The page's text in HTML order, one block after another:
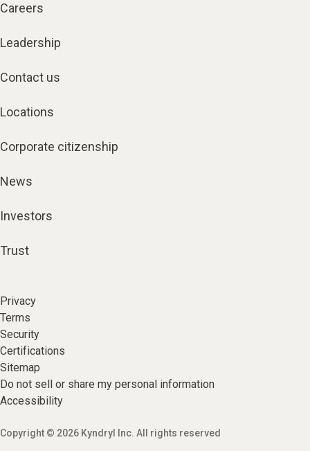
Careers
Leadership
Contact us
Locations
Corporate citizenship
News
Investors
Trust
Privacy
Terms
Security
Certifications
Sitemap
Do not sell or share my personal information
Accessibility
Copyright © 2026 Kyndryl Inc. All rights reserved